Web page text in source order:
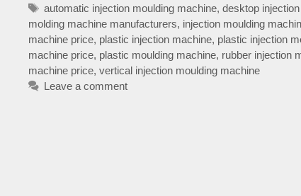
Tags
automatic injection moulding machine,desktop
molding machine manufacturers, injection moulding
machine price, plastic injection machine, plastic injection
machine price, plastic moulding machine, rubber injection
machine price, vertical injection moulding machine
Leave a comment